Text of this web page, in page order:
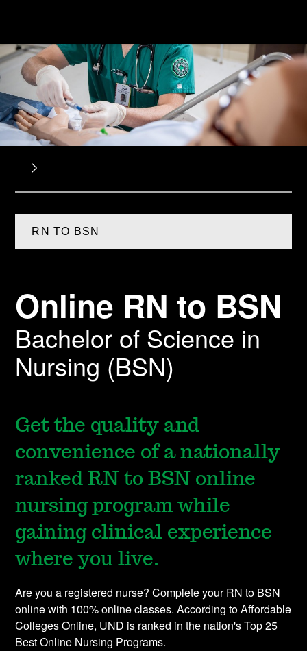
Online RN to BSN
Bachelor of Science in
Nursing (BSN)
Get the quality and
convenience of a nationally
ranked RN to BSN online
nursing program while
gaining clinical experience
where you live.
Are you a registered nurse? Complete your RN to BSN
online with 100% online classes. According to Affordable
Colleges Online, UND is ranked in the nation's Top 25
Best Online Nursing Programs.
RN TO BSN